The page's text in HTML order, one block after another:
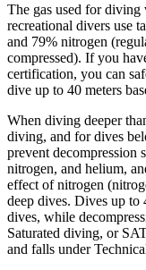
The gas used for diving
recreational divers use
and 79% nitrogen
compressed). If you
certification, you can
dive up to 40 meters
When diving deeper
diving, and for dives
prevent decompression
nitrogen, and helium,
effect of nitrogen
deep dives. Dives up to
dives, while
Saturated diving, or
and falls under